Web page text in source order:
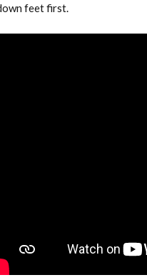
feet first.